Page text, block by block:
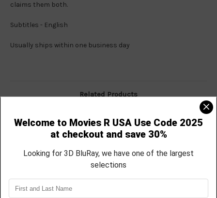
claims them both.
Subtitles - English
Usually ships within one business day
Related Products